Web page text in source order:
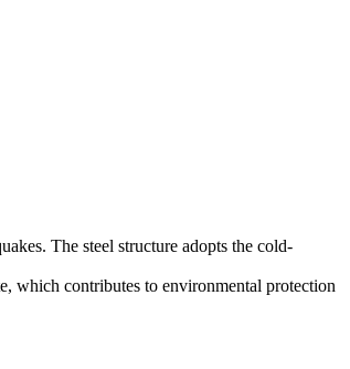
The steel structure adopts the cold-
which contributes to environmental protection